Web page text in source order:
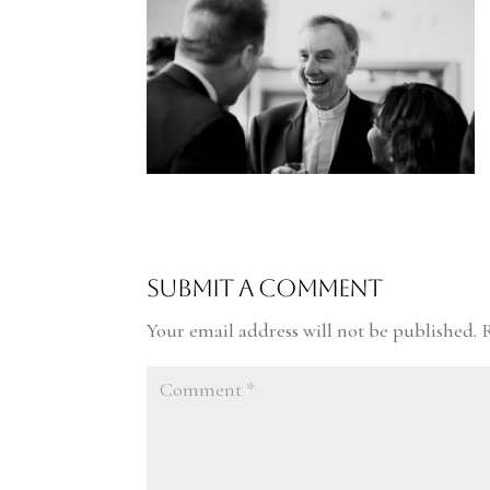
Submit a Comment
Your email address will not be published.